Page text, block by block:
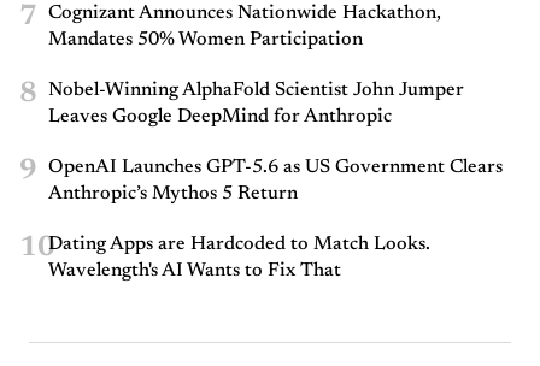
7
Cognizant Announces Nationwide Hackathon,
Mandates 50% Women Participation
8
Nobel-Winning AlphaFold Scientist John Jumper
Leaves Google DeepMind for Anthropic
9
OpenAI Launches GPT-5.6 as US Government Clears
Anthropic’s Mythos 5 Return
10Dating Apps are Hardcoded to Match Looks.
Wavelength's AI Wants to Fix That